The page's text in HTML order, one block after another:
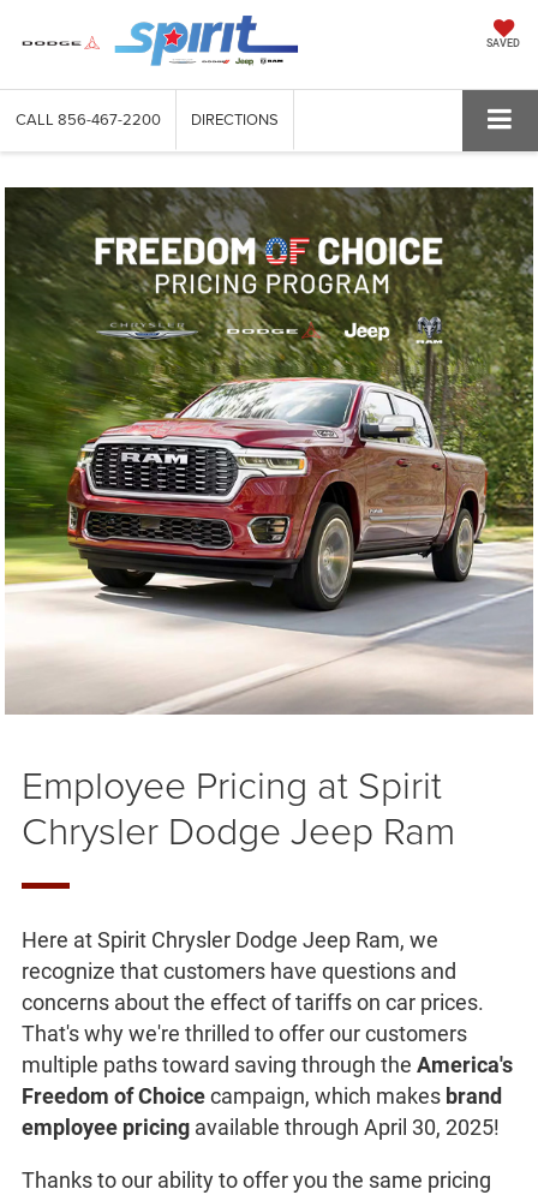
SAVED
CALL 856-467-2200 DIRECTIONS
Employee Pricing at Spirit
Chrysler Dodge Jeep Ram
Here at Spirit Chrysler Dodge Jeep Ram, we
recognize that customers have questions and
concerns about the effect of tariffs on car prices.
That's why we're thrilled to offer our customers
multiple paths toward saving through the America's
Freedom of Choicecampaign, which makes brand
employee pricingavailable through April 30, 2025!
Thanks to our ability to offer you the same pricing